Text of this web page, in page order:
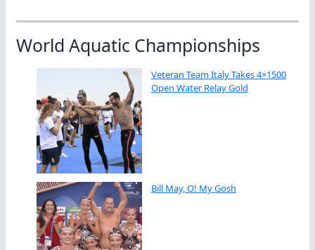
World Aquatic Championships
Veteran Team Italy Takes 4×1500
Open Water Relay Gold
Bill May, O! My Gosh